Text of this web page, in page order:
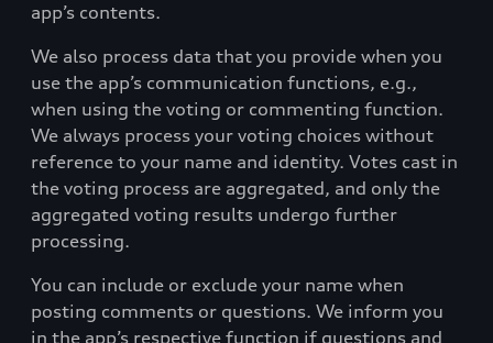
app’s contents.
We also process data that you provide when you
use the app’s communication functions, e.g.,
when using the voting or commenting function.
We always process your voting choices without
reference to your name and identity. Votes cast in
the voting process are aggregated, and only the
aggregated voting results undergo further
processing.
You can include or exclude your name when
posting comments or questions. We inform you
in the app’s respective function if questions and